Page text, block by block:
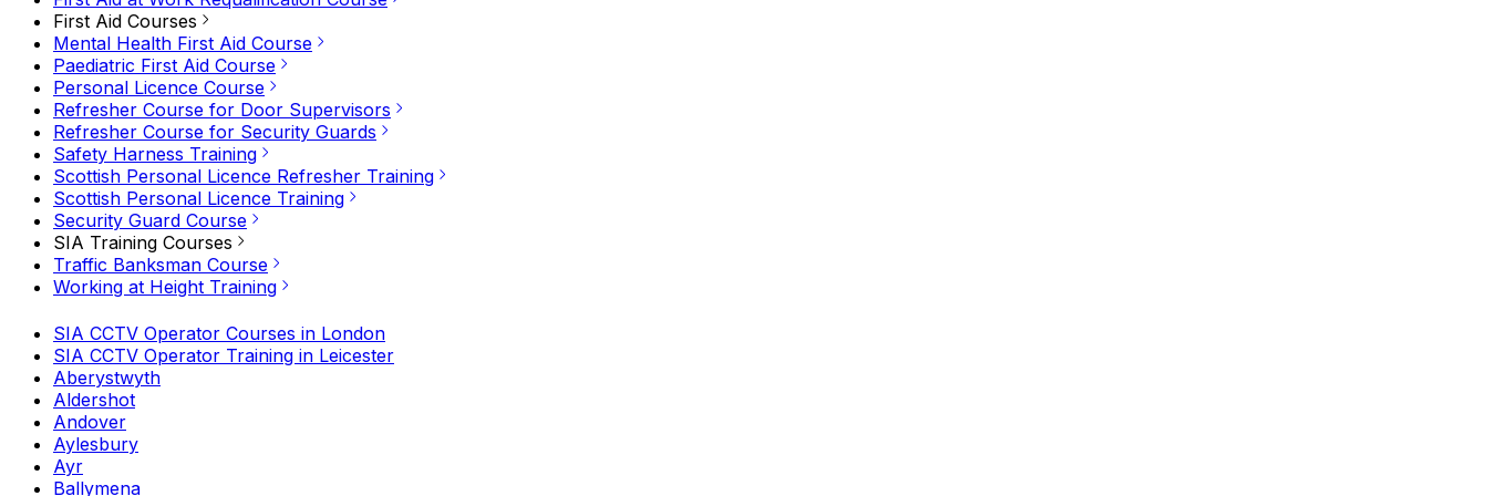
First Aid Courses
Mental Health First Aid Course
Paediatric First Aid Course
Personal Licence Course
Refresher Course for Door Supervisors
Refresher Course for Security Guards
Safety Harness Training
Scottish Personal Licence Refresher Training
Scottish Personal Licence Training
Security Guard Course
SIA Training Courses
Traffic Banksman Course
Working at Height Training
SIA CCTV Operator Courses in London
SIA CCTV Operator Training in Leicester
Aberystwyth
Aldershot
Andover
Aylesbury
Ayr
Ballymena